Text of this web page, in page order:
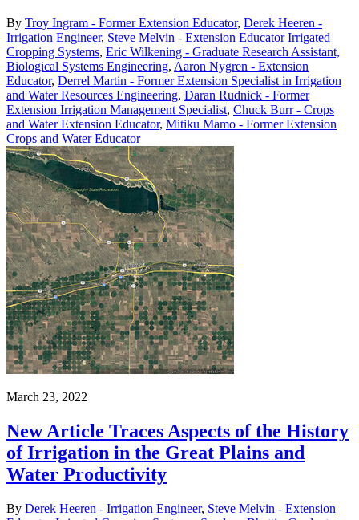
By Troy Ingram - Former Extension Educator, Derek Heeren -
Irrigation Engineer, Steve Melvin - Extension Educator Irrigated
Cropping Systems, Eric Wilkening - Graduate Research Assistant,
Biological Systems Engineering, Aaron Nygren - Extension
Educator, Derrel Martin - Former Extension Specialist in Irrigation
and Water Resources Engineering, Daran Rudnick - Former
Extension Irrigation Management Specialist, Chuck Burr - Crops
and Water Extension Educator, Mitiku Mamo - Former Extension
Crops and Water Educator
March 23, 2022
New Article Traces Aspects of the History
of Irrigation in the Great Plains and
Water Productivity
By Derek Heeren - Irrigation Engineer, Steve Melvin - Extension